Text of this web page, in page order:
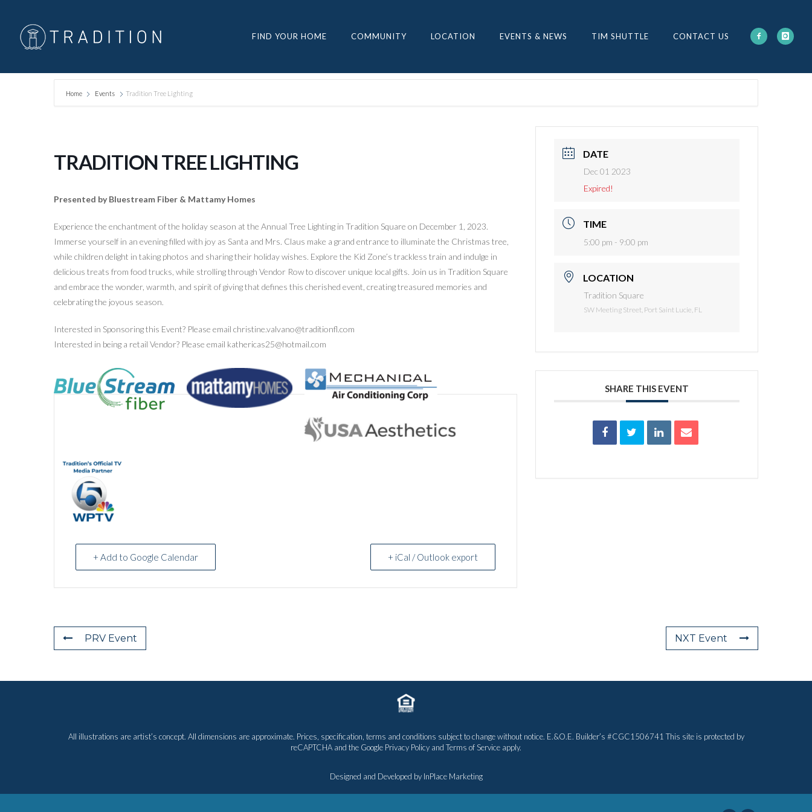
FIND YOUR HOME COMMUNITY LOCATION EVENTS & NEWS TIM SHUTTLE CONTACT US
Home Events Tradition Tree Lighting
TRADITION TREE LIGHTING
Presented by Bluestream Fiber & Mattamy Homes
Experience the enchantment of the holiday season at the Annual Tree Lighting in Tradition Square on December 1, 2023.
Immerse yourself in an evening filled with joy as Santa and Mrs. Claus make a grand entrance to illuminate the Christmas tree,
while children delight in taking photos and sharing their holiday wishes. Explore the Kid Zone’s trackless train and indulge in
delicious treats from food trucks, while strolling through Vendor Row to discover unique local gifts. Join us in Tradition Square
and embrace the wonder, warmth, and spirit of giving that defines this cherished event, creating treasured memories and
celebrating the joyous season.
Interested in Sponsoring this Event? Please email christine.valvano@traditionfl.com
Interested in being a retail Vendor? Please email kathericas25@hotmail.com
+ Add to Google Calendar + iCal / Outlook export
DATE
Dec 01 2023
Expired!
TIME
5:00 pm - 9:00 pm
LOCATION
Tradition Square
SW Meeting Street, Port Saint Lucie, FL
SHARE THIS EVENT
PRV Event NXT Event
All illustrations are artist’s concept. All dimensions are approximate. Prices, specification, terms and conditions subject to change without notice. E.&O.E. Builder’s #CGC1506741 This site is protected by
reCAPTCHA and the Google Privacy Policy and Terms of Service apply.
Designed and Developed by InPlace Marketing